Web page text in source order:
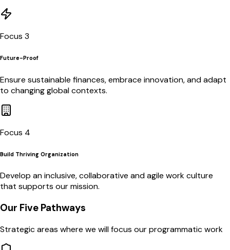
Focus 3
Future-Proof
Ensure sustainable finances, embrace innovation, and adapt
to changing global contexts.
Focus 4
Build Thriving Organization
Develop an inclusive, collaborative and agile work culture
that supports our mission.
Our Five Pathways
Strategic areas where we will focus our programmatic work